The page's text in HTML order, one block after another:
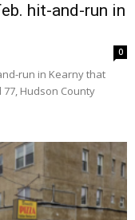
hit-and-run in
0
run in Kearny that
Hudson County